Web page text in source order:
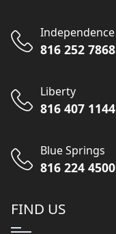
Independence
816 252 7868
Liberty
816 407 1144
Blue Springs
816 224 4500
FIND US